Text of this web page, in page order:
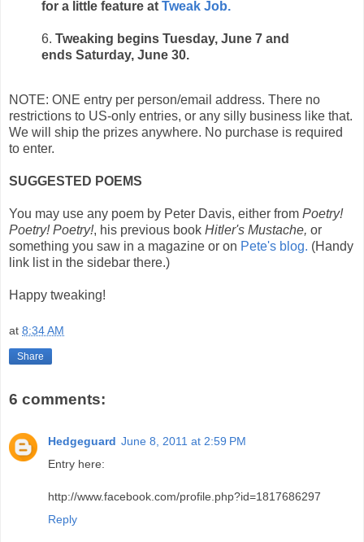
for a little feature at Tweak Job.
6. Tweaking begins Tuesday, June 7 and
ends Saturday, June 30.
NOTE: ONE entry per person/email address. There no
restrictions to US-only entries, or any silly business like that.
We will ship the prizes anywhere. No purchase is required
to enter.
SUGGESTED POEMS
You may use any poem by Peter Davis, either from Poetry!
Poetry! Poetry!, his previous book Hitler's Mustache, or
something you saw in a magazine or on Pete's blog. (Handy
link list in the sidebar there.)
Happy tweaking!
at 8:34 AM
Share
6 comments:
Hedgeguard June 8, 2011 at 2:59 PM
Entry here:
http://www.facebook.com/profile.php?id=1817686297
Reply